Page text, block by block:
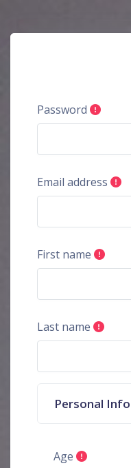
Password
Email address
First name
Last name
Personal
Age